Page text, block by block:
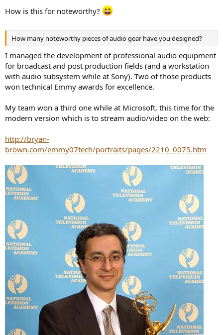
How is this for noteworthy?
How many noteworthy pieces of audio gear have you designed?
I managed the development of professional audio equipment
for broadcast and post production fields (and a workstation
with audio subsystem while at Sony). Two of those products
won technical Emmy awards for excellence.
My team won a third one while at Microsoft, this time for the
modern version which is to stream audio/video on the web:
http://bryan-
brown.com/emmy07tech/portraits/pages/2210_0075.htm